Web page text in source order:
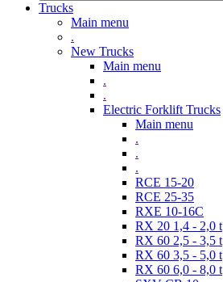
Trucks
Main menu
.
New Trucks
Main menu
.
.
Electric Forklift Trucks
Main menu
.
.
.
RCE 15-20
RCE 25-35
RXE 10-16C
RX 20 1,4 - 2,0 t
RX 60 2,5 - 3,5 t
RX 60 3,5 - 5,0 t
RX 60 6,0 - 8,0 t